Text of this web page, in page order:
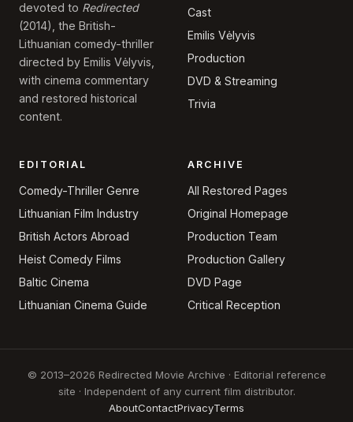
devoted to Redirected
(2014), the British-
Lithuanian comedy-thriller
directed by Emilis Vėlyvis,
with cinema commentary
and restored historical
content.
Cast
Emilis Vėlyvis
Production
DVD & Streaming
Trivia
EDITORIAL
Comedy-Thriller Genre
Lithuanian Film Industry
British Actors Abroad
Heist Comedy Films
Baltic Cinema
Lithuanian Cinema Guide
ARCHIVE
All Restored Pages
Original Homepage
Production Team
Production Gallery
DVD Page
Critical Reception
© 2013–2026 Redirected Movie Archive · Editorial reference
site · Independent of any current film distributor.
AboutContactPrivacyTerms